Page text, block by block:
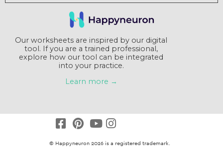
Our worksheets are inspired by our digital
tool. If you are a trained professional,
explore how our tool can be integrated
into your practice.
Learn more →
© Happyneuron 2026 is a registered trademark.